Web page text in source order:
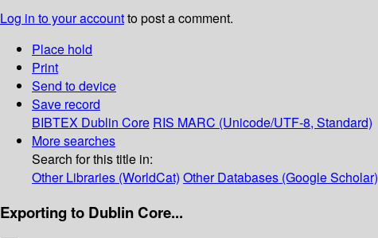
Log in to your accountto post a comment.
Place hold
Print
Send to device
Save record
BIBTEX Dublin Core RIS MARC (Unicode/UTF-8, Standard)
More searches
Search for this title in:
Other Libraries (WorldCat) Other Databases (Google Scholar)
Exporting to Dublin Core...